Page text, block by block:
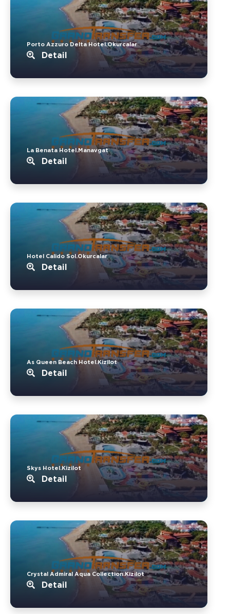
Porto Azzuro Delta Hotel.Okurcalar
Detail
La Benata Hotel.Manavgat
Detail
Hotel Calido Sol.Okurcalar
Detail
As Queen Beach Hotel.Kizilot
Detail
Skys Hotel.Kizilot
Detail
Crystal Admiral Aqua Collection.Kizilot
Detail